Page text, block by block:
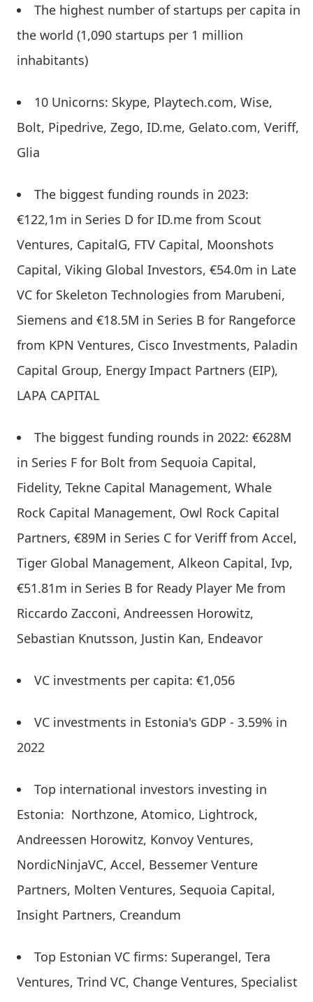
The highest number of startups per capita in
the world (1,090 startups per 1 million
inhabitants)
10 Unicorns: Skype, Playtech.com, Wise,
Bolt, Pipedrive, Zego, ID.me, Gelato.com, Veriff,
Glia
The biggest funding rounds in 2023:
€122,1m in Series D for ID.me from Scout
Ventures, CapitalG, FTV Capital, Moonshots
Capital, Viking Global Investors, €54.0m in Late
VC for Skeleton Technologies from Marubeni,
Siemens and €18.5M in Series B for Rangeforce
from KPN Ventures, Cisco Investments, Paladin
Capital Group, Energy Impact Partners (EIP),
LAPA CAPITAL
The biggest funding rounds in 2022: €628M
in Series F for Bolt from Sequoia Capital,
Fidelity, Tekne Capital Management, Whale
Rock Capital Management, Owl Rock Capital
Partners, €89M in Series C for Veriff from Accel,
Tiger Global Management, Alkeon Capital, Ivp,
€51.81m in Series B for Ready Player Me from
Riccardo Zacconi, Andreessen Horowitz,
Sebastian Knutsson, Justin Kan, Endeavor
VC investments per capita: €1,056
VC investments in Estonia's GDP - 3.59% in
2022
Top international investors investing in
Estonia: Northzone, Atomico, Lightrock,
Andreessen Horowitz, Konvoy Ventures,
NordicNinjaVC, Accel, Bessemer Venture
Partners, Molten Ventures, Sequoia Capital,
Insight Partners, Creandum
Top Estonian VC firms: Superangel, Tera
Ventures, Trind VC, Change Ventures, Specialist